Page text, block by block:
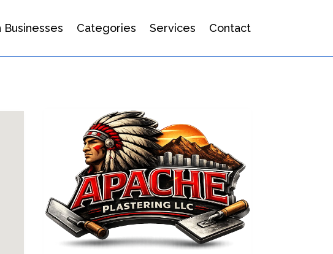
Businesses Categories Services Contact